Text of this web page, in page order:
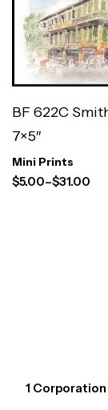
BF 622C
7×5″
Mini Prints
$5.00–$31.00
1